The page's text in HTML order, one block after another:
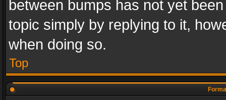
between bumps has not yet
topic simply by replying to it,
when doing so.
Top